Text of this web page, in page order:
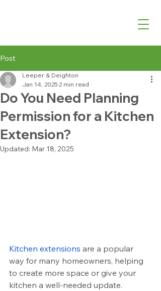
Post
Do You Need Planning
Permission for a Kitchen
Extension?
Leeper & Deighton
Jan 14, 2025 2 min read
Updated: Mar 18, 2025
Kitchen extensions are a popular
way for many homeowners, helping
to create more space or give your
kitchen a well-needed update.